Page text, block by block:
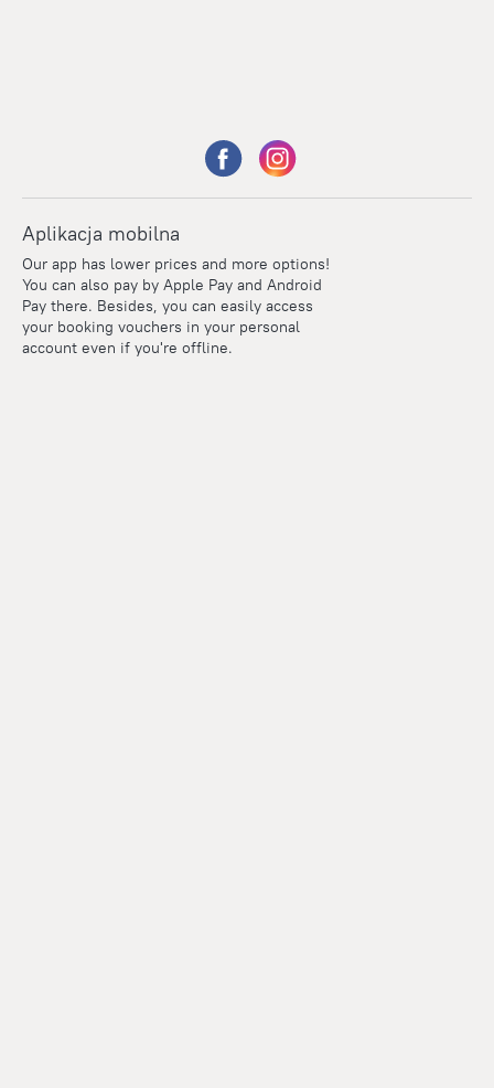
Aplikacja mobilna
Our app has lower prices and more options!
You can also pay by Apple Pay and Android
Pay there. Besides, you can easily access
your booking vouchers in your personal
account even if you're offline.